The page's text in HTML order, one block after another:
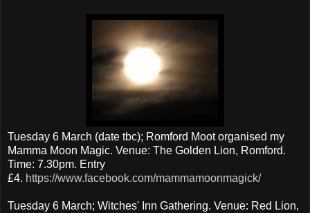
Tuesday 6 March (date tbc); Romford Moot organised my
Mamma Moon Magic. Venue: The Golden Lion, Romford.
Time: 7.30pm. Entry
£4. https://www.facebook.com/mammamoonmagick/
Tuesday 6 March; Witches' Inn Gathering. Venue: Red Lion,